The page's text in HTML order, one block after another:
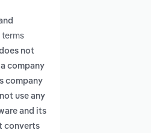
not
a company
company
use any
and its
converts